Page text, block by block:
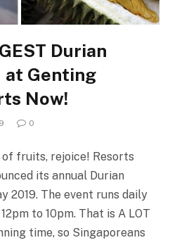
Durian
at Genting
Now!
0
fruits, rejoice! Resorts
its annual Durian
2019. The event runs daily
to 10pm. That is A LOT
time, so Singaporeans